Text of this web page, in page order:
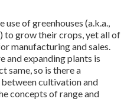
of greenhouses (a.k.a.,
to grow their crops, yet all of
manufacturing and sales.
and expanding plants is
same, so is there a
cultivation and
concepts of range and